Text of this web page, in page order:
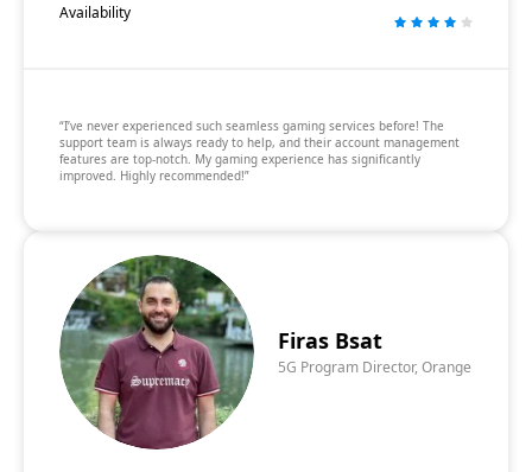
Availability
“I’ve never experienced such seamless gaming services before! The
support team is always ready to help, and their account management
features are top-notch. My gaming experience has significantly
improved. Highly recommended!”
Firas Bsat
5G Program Director, Orange